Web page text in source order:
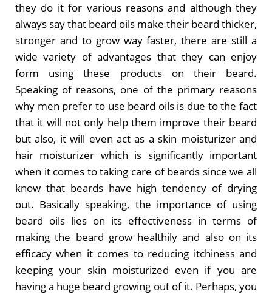
they do it for various reasons and although they
always say that beard oils make their beard thicker,
stronger and to grow way faster, there are still a
wide variety of advantages that they can enjoy
form using these products on their beard.
Speaking of reasons, one of the primary reasons
why men prefer to use beard oils is due to the fact
that it will not only help them improve their beard
but also, it will even act as a skin moisturizer and
hair moisturizer which is significantly important
when it comes to taking care of beards since we all
know that beards have high tendency of drying
out. Basically speaking, the importance of using
beard oils lies on its effectiveness in terms of
making the beard grow healthily and also on its
efficacy when it comes to reducing itchiness and
keeping your skin moisturized even if you are
having a huge beard growing out of it. Perhaps, you